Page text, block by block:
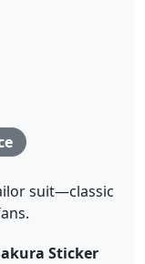
suit—classic
Sticker